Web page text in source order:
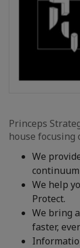
Princeps
house focusing
We
We help
Protect.
We bring
faster,